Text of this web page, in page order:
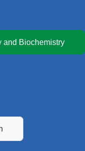
and Biochemistry